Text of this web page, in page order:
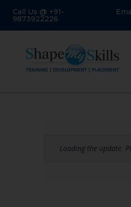
Call Us @ +91-
9873922226
Loading the update.